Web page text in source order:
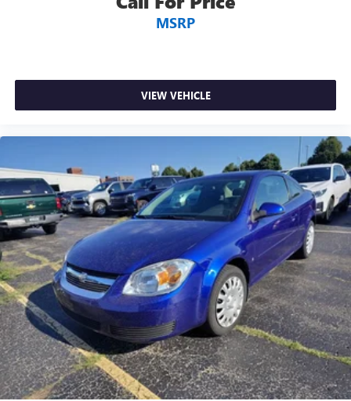
with this power 2-way passenger lumbar. Your
passenger simply sets it to the support they want for
Front seat center armrest - comfort in the middle
ground. There’s room for two to relax with front seat
a top that both the driver and passenger can use. Front
seat center armrest puts your comfort front and center.
Carpet flooring enhances the interior appearance and
provides an added layer of sound insulation.
Full coverage flooring enhances the interior appearance
and provides an added layer of sound insulation.
Headliner coverage : Full headliner coverage
Heated driver and front passenger seat cushions - That’s
hot. Heated driver and front passenger seat cushions
provide more targeted warmth so you can get
comfortable quicker in cold weather. If you have lower
body pain, you might also be soothed by the heat while
you drive. No matter the weather, find comfort in heated
driver and front passenger seat cushions.
Heated steering wheel - A warm touch. Trying to drive
MSRP
VIEW VEHICLE